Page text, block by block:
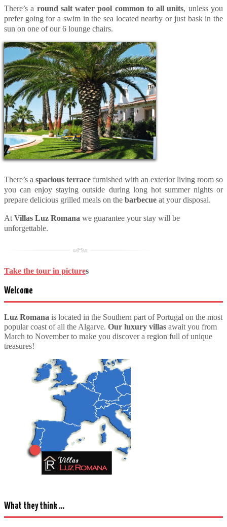
There’s a round salt water pool common to all units, unless you
prefer going for a swim in the sea located nearby or just bask in the
sun on one of our 6 lounge chairs.
There’s a spacious terrace furnished with an exterior living room so
you can enjoy staying outside during long hot summer nights or
prepare delicious grilled meals on the barbecue at your disposal.
AtVillas Luz Romana we guarantee your stay will be
unforgettable.
Take the tour in pictures
Welcome
Luz Romana is located in the Southern part of Portugal on the most
popular coast of all the Algarve. Our luxury villas await you from
March to November to make you discover a region full of unique
treasures!
What they think …